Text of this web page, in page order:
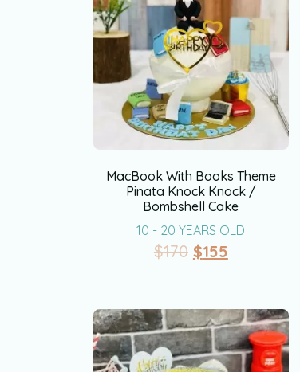
MacBook With Books Theme
Pinata Knock Knock /
Bombshell Cake
10 - 20 YEARS OLD
$170 $155